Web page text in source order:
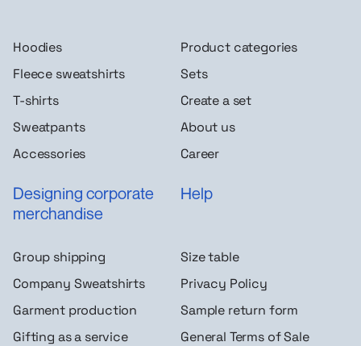
Hoodies
Fleece sweatshirts
T-shirts
Sweatpants
Accessories
Product categories
Sets
Create a set
About us
Career
Designing corporate
merchandise
Group shipping
Company Sweatshirts
Garment production
Gifting as a service
Help
Size table
Privacy Policy
Sample return form
General Terms of Sale